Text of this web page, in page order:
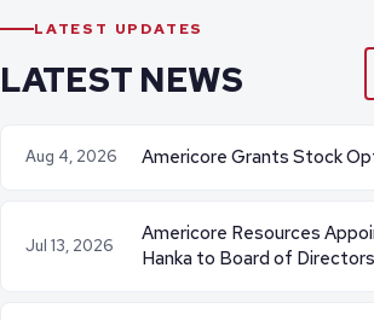
LATEST UPDATES
LATEST NEWS
Aug 4, 2026 Americore Grants Stock
Jul 13, 2026
Americore Resources
Hanka to Board of Directors